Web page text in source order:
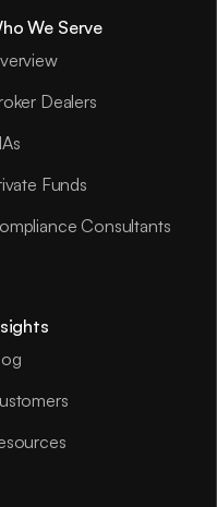
We Serve
Dealers
Funds
Consultants